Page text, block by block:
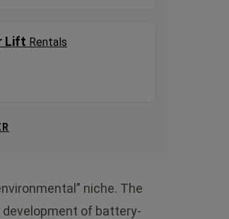
Lift Rentals
niche. The
of battery-